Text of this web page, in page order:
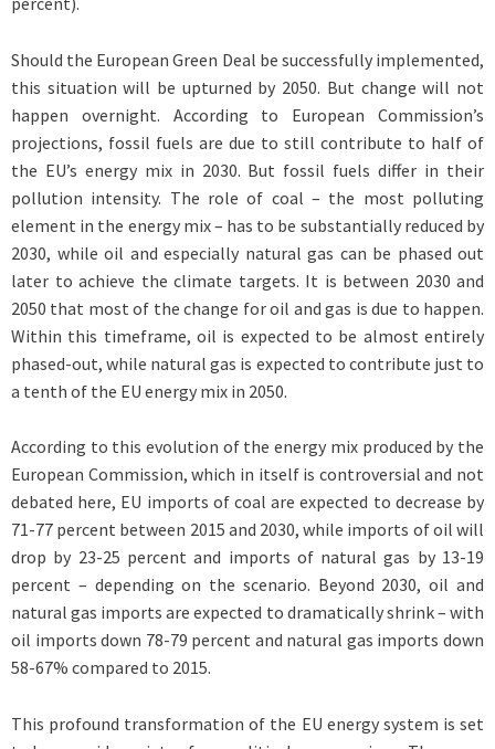
Should the European Green Deal be successfully implemented,
this situation will be upturned by 2050. But change will not
happen overnight. According to European Commission’s
projections, fossil fuels are due to still contribute to half of
the EU’s energy mix in 2030. But fossil fuels differ in their
pollution intensity. The role of coal – the most polluting
element in the energy mix – has to be substantially reduced by
2030, while oil and especially natural gas can be phased out
later to achieve the climate targets. It is between 2030 and
2050 that most of the change for oil and gas is due to happen.
Within this timeframe, oil is expected to be almost entirely
phased-out, while natural gas is expected to contribute just to
a tenth of the EU energy mix in 2050.
According to this evolution of the energy mix produced by the
European Commission, which in itself is controversial and not
debated here, EU imports of coal are expected to decrease by
71-77 percent between 2015 and 2030, while imports of oil will
drop by 23-25 percent and imports of natural gas by 13-19
percent – depending on the scenario. Beyond 2030, oil and
natural gas imports are expected to dramatically shrink – with
oil imports down 78-79 percent and natural gas imports down
58-67% compared to 2015.
This profound transformation of the EU energy system is set